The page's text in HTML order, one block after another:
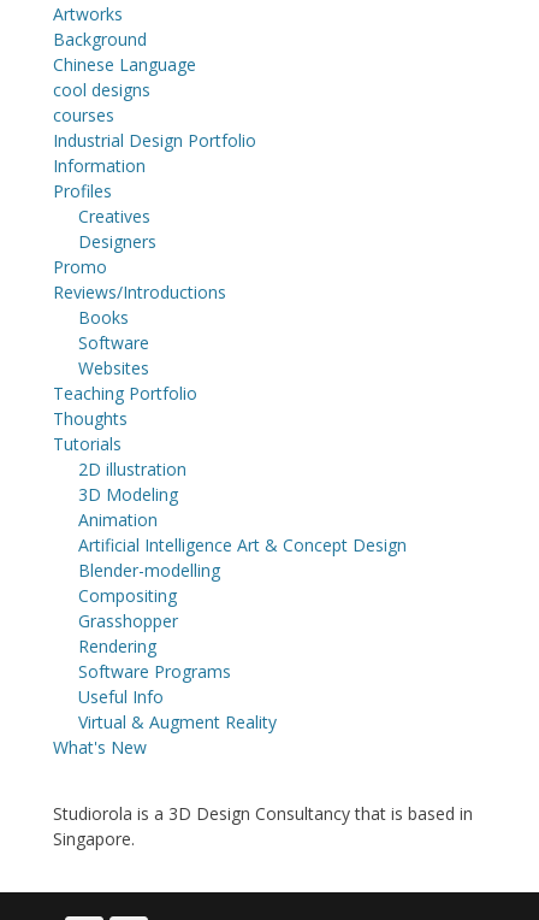
Artworks
Background
Chinese Language
cool designs
courses
Industrial Design Portfolio
Information
Profiles
Creatives
Designers
Promo
Reviews/Introductions
Books
Software
Websites
Teaching Portfolio
Thoughts
Tutorials
2D illustration
3D Modeling
Animation
Artificial Intelligence Art & Concept Design
Blender-modelling
Compositing
Grasshopper
Rendering
Software Programs
Useful Info
Virtual & Augment Reality
What's New
Studiorola is a 3D Design Consultancy that is based in
Singapore.